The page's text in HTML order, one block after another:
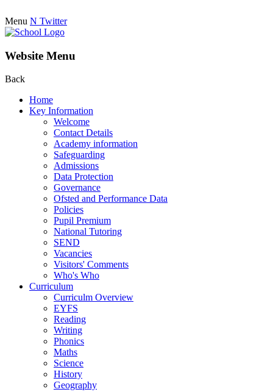
Menu N Twitter
Website Menu
Back
Home
Key Information
Welcome
Contact Details
Academy information
Safeguarding
Admissions
Data Protection
Governance
Ofsted and Performance Data
Policies
Pupil Premium
National Tutoring
SEND
Vacancies
Visitors' Comments
Who's Who
Curriculum
Curriculm Overview
EYFS
Reading
Writing
Phonics
Maths
Science
History
Geography